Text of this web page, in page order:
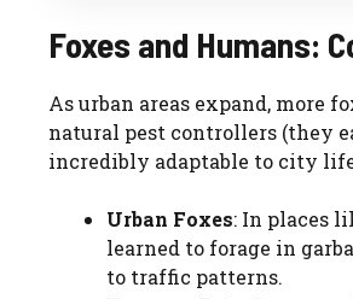
Foxes and Humans:
As urban areas expand, more
natural pest controllers (they
incredibly adaptable to city
Urban Foxes: In places
learned to forage in
to traffic patterns.